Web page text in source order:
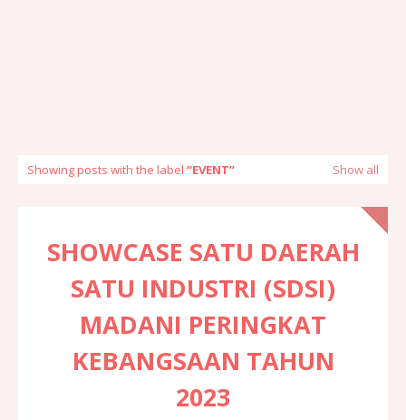
Showing posts with the label EVENT Show all
SHOWCASE SATU DAERAH
SATU INDUSTRI (SDSI)
MADANI PERINGKAT
KEBANGSAAN TAHUN
2023